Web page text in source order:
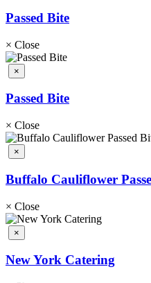
Passed Bite
× Close
×
Passed Bite
× Close
×
Buffalo Cauliflower
× Close
×
New York Catering